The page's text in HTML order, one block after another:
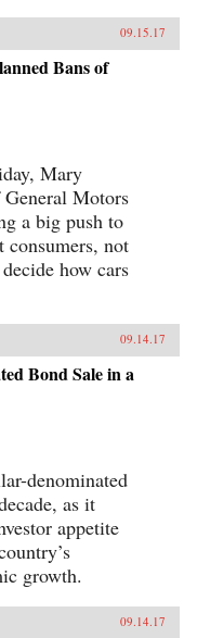
09.15.17
Bans of
Mary
Motors
a big push to
consumers, not
how cars
09.14.17
Bond Sale in a
denominated
as it
appetite
growth.
09.14.17